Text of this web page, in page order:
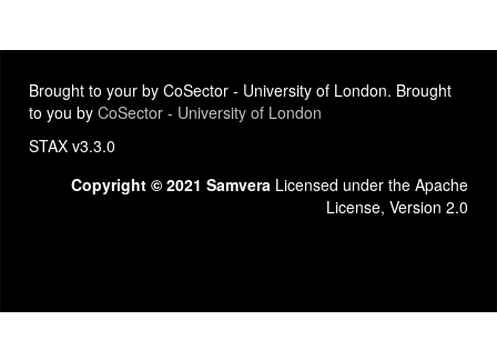
Brought to your by CoSector - University of London. Brought
to you by CoSector - University of London
STAX v3.3.0
Copyright © 2021 Samvera Licensed under the Apache
License, Version 2.0